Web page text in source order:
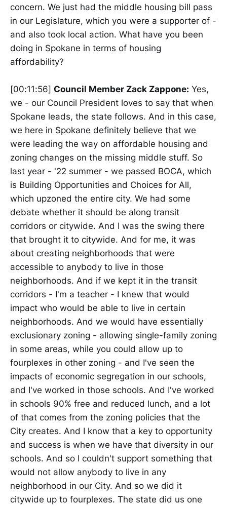
concern. We just had the middle housing bill pass
in our Legislature, which you were a supporter of -
and also took local action. What have you been
doing in Spokane in terms of housing
affordability?
[00:11:56] Council Member Zack Zappone: Yes,
we - our Council President loves to say that when
Spokane leads, the state follows. And in this case,
we here in Spokane definitely believe that we
were leading the way on affordable housing and
zoning changes on the missing middle stuff. So
last year - '22 summer - we passed BOCA, which
is Building Opportunities and Choices for All,
which upzoned the entire city. We had some
debate whether it should be along transit
corridors or citywide. And I was the swing there
that brought it to citywide. And for me, it was
about creating neighborhoods that were
accessible to anybody to live in those
neighborhoods. And if we kept it in the transit
corridors - I'm a teacher - I knew that would
impact who would be able to live in certain
neighborhoods. And we would have essentially
exclusionary zoning - allowing single-family zoning
in some areas, while you could allow up to
fourplexes in other zoning - and I've seen the
impacts of economic segregation in our schools,
and I've worked in those schools. And I've worked
in schools 90% free and reduced lunch, and a lot
of that comes from the zoning policies that the
City creates. And I know that a key to opportunity
and success is when we have that diversity in our
schools. And so I couldn't support something that
would not allow anybody to live in any
neighborhood in our City. And so we did it
citywide up to fourplexes. The state did us one